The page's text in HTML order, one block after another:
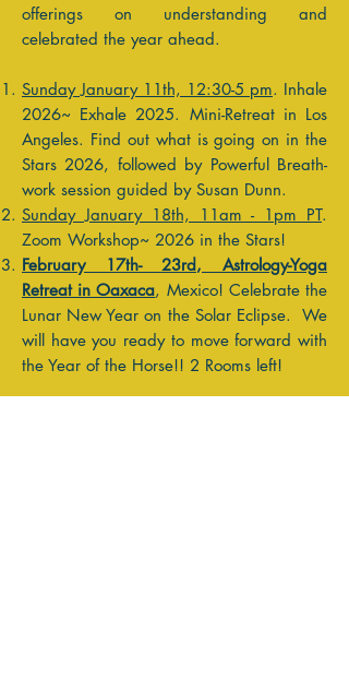
offerings on understanding and
celebrated the year ahead.
Sunday January 11th, 12:30-5 pm. Inhale
2026~ Exhale 2025. Mini-Retreat in Los
Angeles. Find out what is going on in the
Stars 2026, followed by Powerful Breath-
work session guided by Susan Dunn.
Sunday January 18th, 11am - 1pm PT.
Zoom Workshop~ 2026 in the Stars!
February 17th- 23rd, Astrology-Yoga
Retreat in Oaxaca, Mexico! Celebrate the
Lunar New Year on the Solar Eclipse. We
will have you ready to move forward with
the Year of the Horse!! 2 Rooms left!